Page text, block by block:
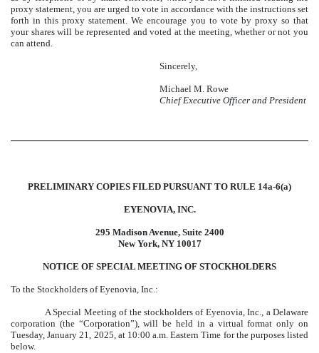
proxy statement, you are urged to vote in accordance with the instructions set
forth in this proxy statement. We encourage you to vote by proxy so that
your shares will be represented and voted at the meeting, whether or not you
can attend.
Sincerely,
Michael M. Rowe
Chief Executive Officer and President
PRELIMINARY COPIES FILED PURSUANT TO RULE 14a-6(a)
EYENOVIA, INC.
295 Madison Avenue, Suite 2400
New York, NY 10017
NOTICE OF SPECIAL MEETING OF STOCKHOLDERS
To the Stockholders of Eyenovia, Inc.:
A Special Meeting of the stockholders of Eyenovia, Inc., a Delaware
corporation (the “Corporation”), will be held in a virtual format only on
Tuesday, January 21, 2025, at 10:00 a.m. Eastern Time for the purposes listed
below.